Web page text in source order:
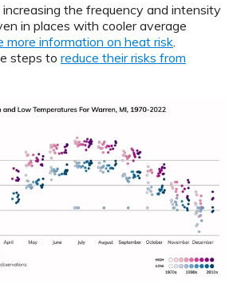
increasing the frequency and intensity
in places with cooler average
more information on heat risk
steps to reduce their risks from